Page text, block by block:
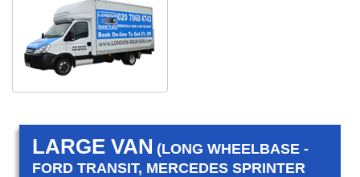
LARGE VAN (LONG WHEELBASE -
FORD TRANSIT, MERCEDES SPRINTER